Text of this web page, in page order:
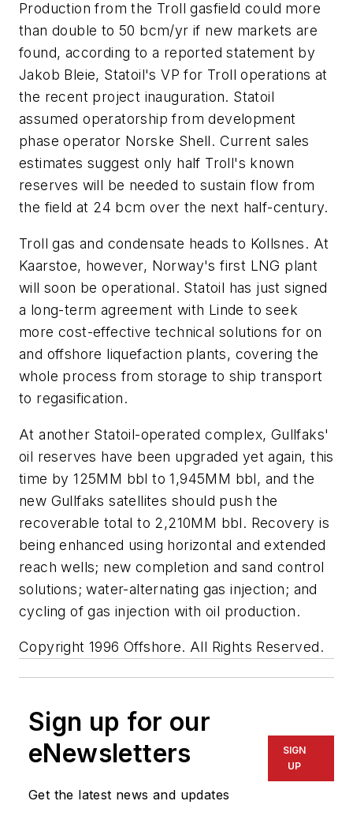
Production from the Troll gasfield could more
than double to 50 bcm/yr if new markets are
found, according to a reported statement by
Jakob Bleie, Statoil's VP for Troll operations at
the recent project inauguration. Statoil
assumed operatorship from development
phase operator Norske Shell. Current sales
estimates suggest only half Troll's known
reserves will be needed to sustain flow from
the field at 24 bcm over the next half-century.
Troll gas and condensate heads to Kollsnes. At
Kaarstoe, however, Norway's first LNG plant
will soon be operational. Statoil has just signed
a long-term agreement with Linde to seek
more cost-effective technical solutions for on
and offshore liquefaction plants, covering the
whole process from storage to ship transport
to regasification.
At another Statoil-operated complex, Gullfaks'
oil reserves have been upgraded yet again, this
time by 125MM bbl to 1,945MM bbl, and the
new Gullfaks satellites should push the
recoverable total to 2,210MM bbl. Recovery is
being enhanced using horizontal and extended
reach wells; new completion and sand control
solutions; water-alternating gas injection; and
cycling of gas injection with oil production.
Copyright 1996 Offshore. All Rights Reserved.
Sign up for our
eNewsletters
Get the latest news and updates
SIGN
UP